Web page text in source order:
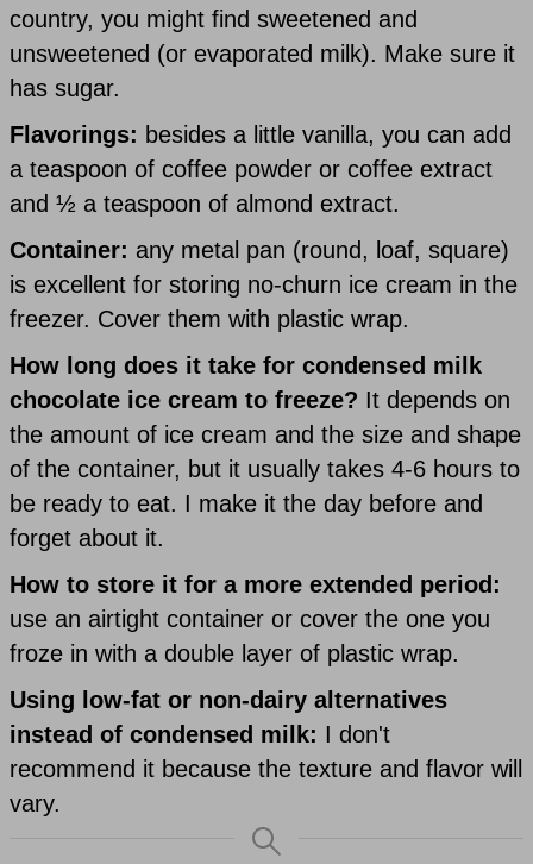
country, you might find sweetened and
unsweetened (or evaporated milk). Make sure it
has sugar.
Flavorings: besides a little vanilla, you can add
a teaspoon of coffee powder or coffee extract
and ½ a teaspoon of almond extract.
Container: any metal pan (round, loaf, square)
is excellent for storing no-churn ice cream in the
freezer. Cover them with plastic wrap.
How long does it take for condensed milk
chocolate ice cream to freeze? It depends on
the amount of ice cream and the size and shape
of the container, but it usually takes 4-6 hours to
be ready to eat. I make it the day before and
forget about it.
How to store it for a more extended period:
use an airtight container or cover the one you
froze in with a double layer of plastic wrap.
Using low-fat or non-dairy alternatives
instead of condensed milk: I don't
recommend it because the texture and flavor will
vary.